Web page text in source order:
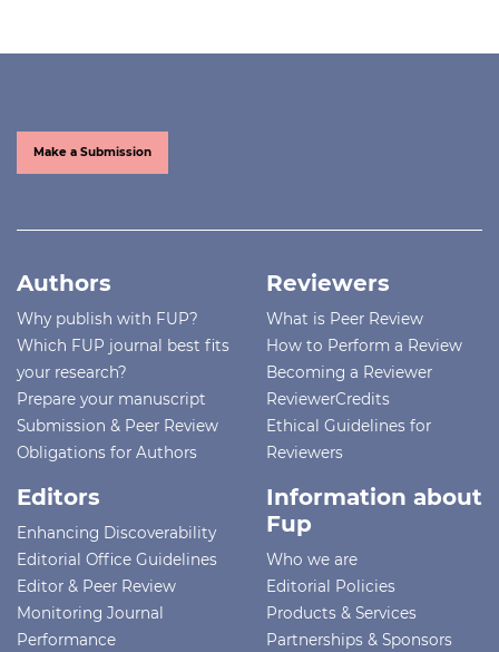
Make a Submission
Authors
Why publish with FUP?
Which FUP journal best fits
your research?
Prepare your manuscript
Submission & Peer Review
Obligations for Authors
Reviewers
What is Peer Review
How to Perform a Review
Becoming a Reviewer
ReviewerCredits
Ethical Guidelines for
Reviewers
Editors
Enhancing Discoverability
Editorial Office Guidelines
Editor & Peer Review
Monitoring Journal
Performance
Information about
Fup
Who we are
Editorial Policies
Products & Services
Partnerships & Sponsors